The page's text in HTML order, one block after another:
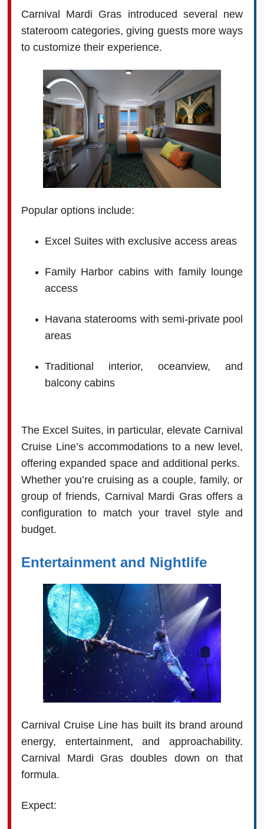
Carnival Mardi Gras introduced several new
stateroom categories, giving guests more ways
to customize their experience.
Popular options include:
Excel Suites with exclusive access areas
Family Harbor cabins with family lounge
access
Havana staterooms with semi-private pool
areas
Traditional interior, oceanview, and
balcony cabins
The Excel Suites, in particular, elevate Carnival
Cruise Line’s accommodations to a new level,
offering expanded space and additional perks.
Whether you’re cruising as a couple, family, or
group of friends, Carnival Mardi Gras offers a
configuration to match your travel style and
budget.
Entertainment and Nightlife
Carnival Cruise Line has built its brand around
energy, entertainment, and approachability.
Carnival Mardi Gras doubles down on that
formula.
Expect: